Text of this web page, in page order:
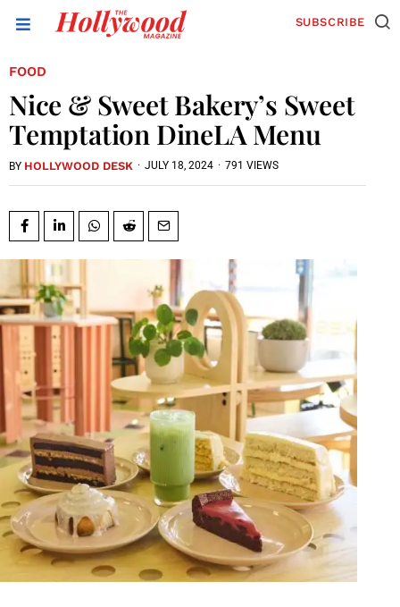
SUBSCRIBE
FOOD
Nice & Sweet Bakery’s Sweet
Temptation DineLA Menu
BY HOLLYWOOD DESK · JULY 18, 2024 · 791 VIEWS